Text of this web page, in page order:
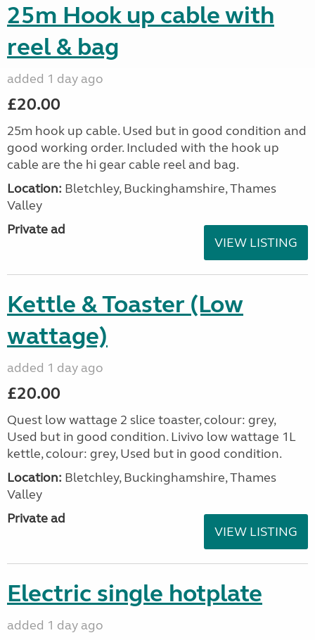
25m Hook up cable with
reel & bag
added 1 day ago
£20.00
25m hook up cable. Used but in good condition and
good working order. Included with the hook up
cable are the hi gear cable reel and bag.
Location: Bletchley, Buckinghamshire, Thames
Valley
Private ad
VIEW LISTING
Kettle & Toaster (Low
wattage)
added 1 day ago
£20.00
Quest low wattage 2 slice toaster, colour: grey,
Used but in good condition. Livivo low wattage 1L
kettle, colour: grey, Used but in good condition.
Location: Bletchley, Buckinghamshire, Thames
Valley
Private ad
VIEW LISTING
Electric single hotplate
added 1 day ago